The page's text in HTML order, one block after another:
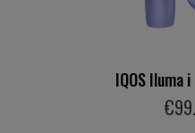
IQOS Iluma
€99